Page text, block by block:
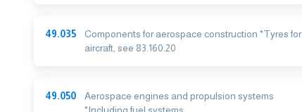
49.035
Components for aerospace construction *Tyres for
aircraft, see 83.160.20
49.050
Aerospace engines and propulsion systems